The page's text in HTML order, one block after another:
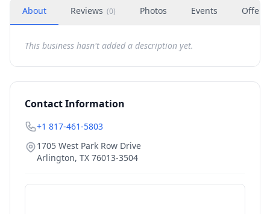
About Reviews (0) Photos Events Offers
This business hasn't added a description yet.
Contact Information
+1 817-461-5803
1705 West Park Row Drive
Arlington, TX 76013-3504